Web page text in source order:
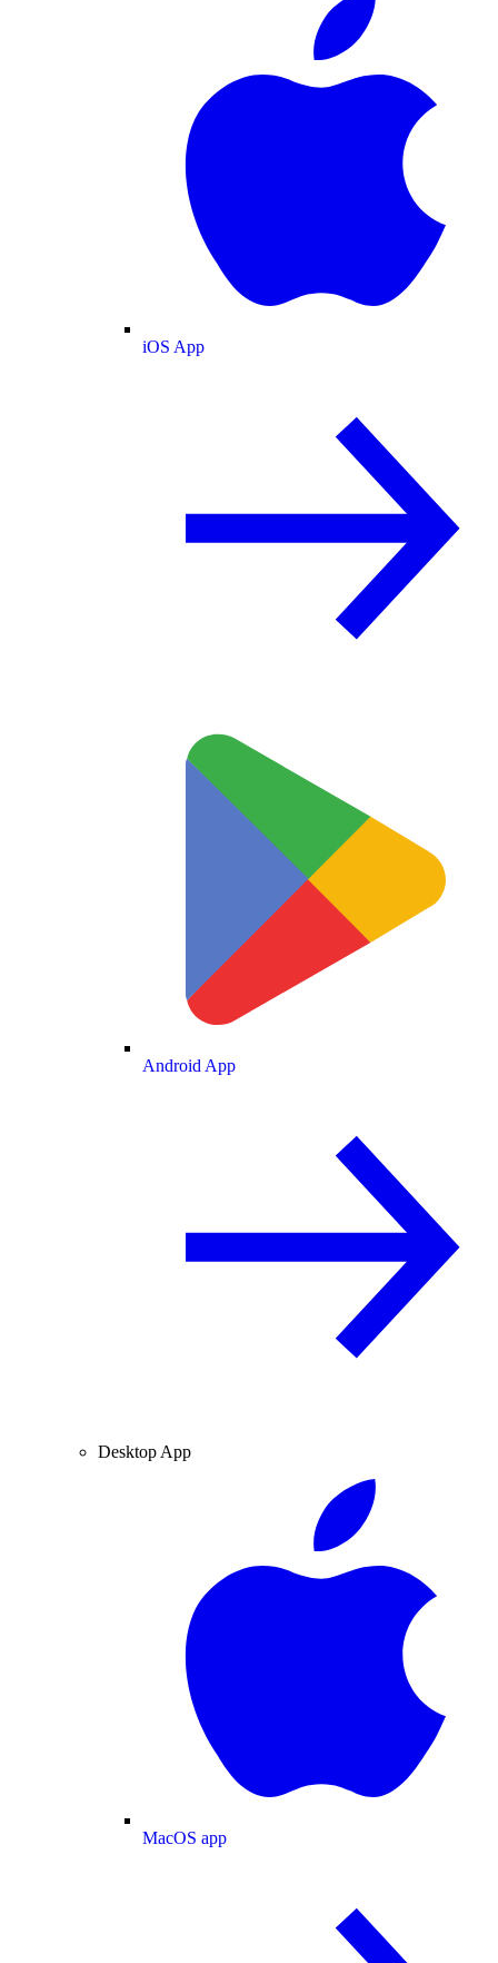
iOS App
Android App
Desktop App
MacOS app